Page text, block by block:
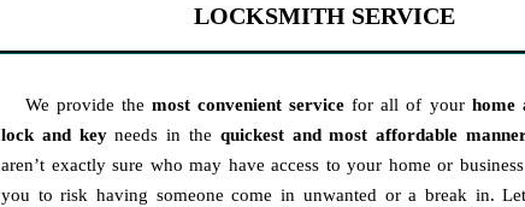
LOCKSMITH SERVICE
We provide themost convenient service for all of your home
lock and keyneeds in the quickest and most affordable
aren’t exactly sure who may have access to your home or
you to risk having someone come in unwanted or a break in.